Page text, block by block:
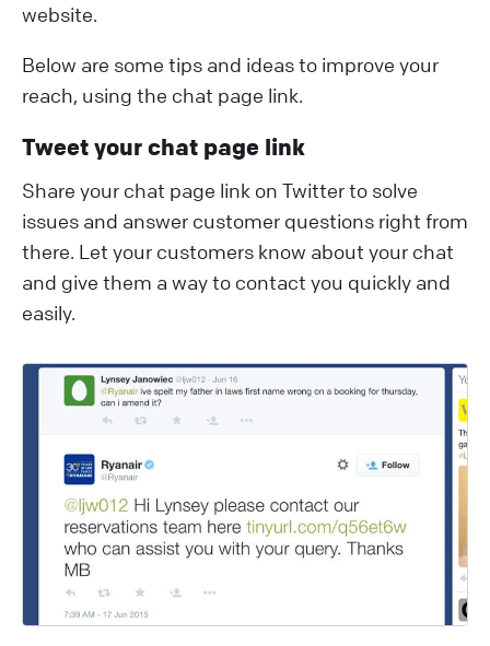
website.
Below are some tips and ideas to improve your
reach, using the chat page link.
Tweet your chat page link
Share your chat page link on Twitter to solve
issues and answer customer questions right from
there. Let your customers know about your chat
and give them a way to contact you quickly and
easily.